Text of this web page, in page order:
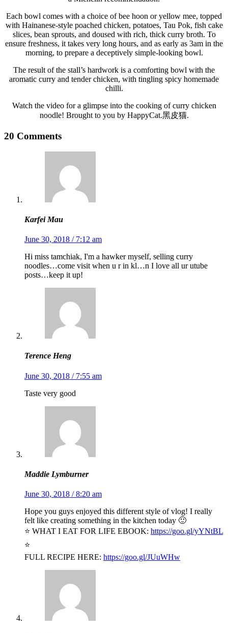
Each bowl comes with a choice of bee hoon or yellow mee, topped
with Hainanese-style poached chicken, potatoes, Tau Pok, fish cake
slices, bean sprouts, and doused with rich, thick curry broth. To
ensure freshness, it takes very long hours, and as early as 3am in the
morning, to prepare a deceptively simple-looking bowl.
The result of the stall’s hardwork is a comforting bowl with the
aromatic curry and tender chicken, with tingling spicy homemade
chilli.
Watch the video for a glimpse into the cooking of curry chicken
noodle! Brought to you by HappyCat.黑皮猫.
20 Comments
Karfei Mau
June 30, 2018 / 7:12 am
Hi miss tamchiak, I'm a hawker myself, selling curry
noodles…come visit when u r in kl…n I love all ur utube
posts…keep it up!
Terence Heng
June 30, 2018 / 7:55 am
Taste very good
Maddie Lymburner
June 30, 2018 / 8:20 am
Hope you guys enjoyed this different style of vlog! I really
felt like creating something in the kitchen today 🙂
⭐️ WHAT I EAT FOR LIFE EBOOK: https://goo.gl/yYNtBL
⭐️
FULL RECIPE HERE: https://goo.gl/JUuWHw